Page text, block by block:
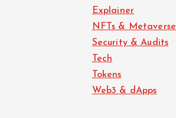
Explainer
NFTs & Metaverse
Security & Audits
Tech
Tokens
Web3 & dApps